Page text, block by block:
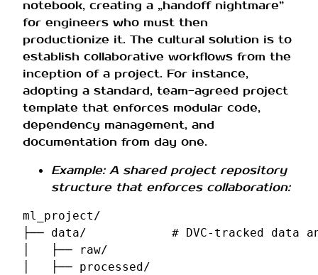
notebook, creating a „handoff nightmare”
for engineers who must then
productionize it. The cultural solution is to
establish collaborative workflows from the
inception of a project. For instance,
adopting a standard, team-agreed project
template that enforces modular code,
dependency management, and
documentation from day one.
Example: A shared project repository
structure that enforces collaboration:
ml_project/
├── data/            # DVC-tracked data
│   ├── raw/
│   ├── processed/